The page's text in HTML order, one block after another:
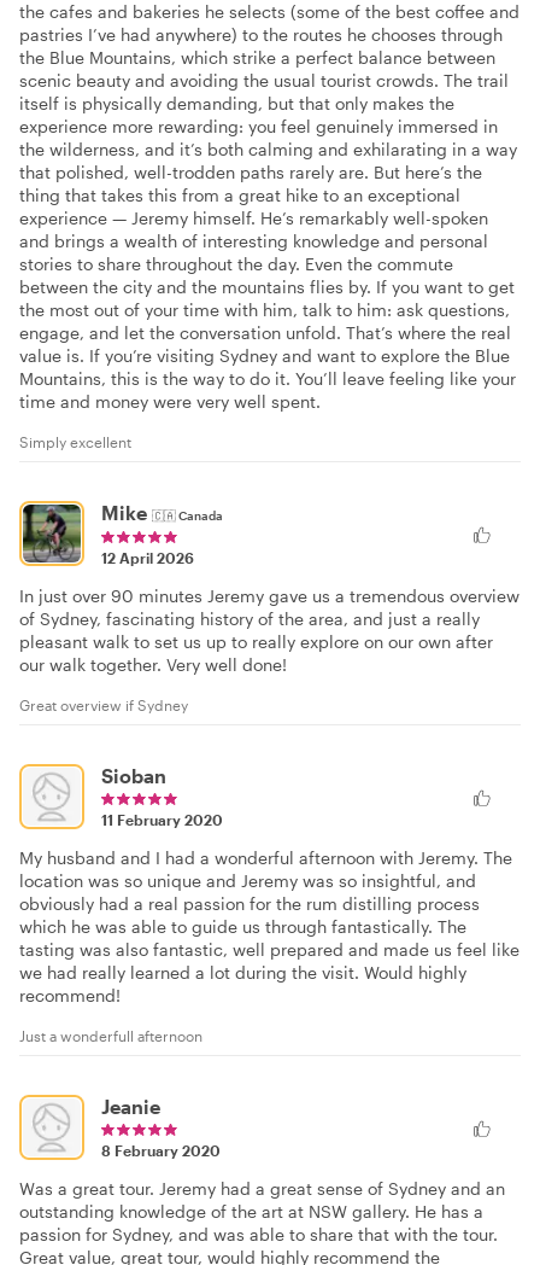
the cafes and bakeries he selects (some of the best coffee and
pastries I’ve had anywhere) to the routes he chooses through
the Blue Mountains, which strike a perfect balance between
scenic beauty and avoiding the usual tourist crowds. The trail
itself is physically demanding, but that only makes the
experience more rewarding: you feel genuinely immersed in
the wilderness, and it’s both calming and exhilarating in a way
that polished, well-trodden paths rarely are. But here’s the
thing that takes this from a great hike to an exceptional
experience — Jeremy himself. He’s remarkably well-spoken
and brings a wealth of interesting knowledge and personal
stories to share throughout the day. Even the commute
between the city and the mountains flies by. If you want to get
the most out of your time with him, talk to him: ask questions,
engage, and let the conversation unfold. That’s where the real
value is. If you’re visiting Sydney and want to explore the Blue
Mountains, this is the way to do it. You’ll leave feeling like your
time and money were very well spent.
Simply excellent
Mike 🇨🇦Canada
12 April 2026
In just over 90 minutes Jeremy gave us a tremendous overview
of Sydney, fascinating history of the area, and just a really
pleasant walk to set us up to really explore on our own after
our walk together. Very well done!
Great overview if Sydney
Sioban
11 February 2020
My husband and I had a wonderful afternoon with Jeremy. The
location was so unique and Jeremy was so insightful, and
obviously had a real passion for the rum distilling process
which he was able to guide us through fantastically. The
tasting was also fantastic, well prepared and made us feel like
we had really learned a lot during the visit. Would highly
recommend!
Just a wonderfull afternoon
Jeanie
8 February 2020
Was a great tour. Jeremy had a great sense of Sydney and an
outstanding knowledge of the art at NSW gallery. He has a
passion for Sydney, and was able to share that with the tour.
Great value, great tour, would highly recommend the